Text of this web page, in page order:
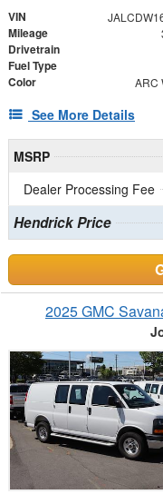
VIN
Mileage
Drivetrain
Fuel Type
Color ARC
See More Details
MSRP
Dealer Processing Fee
Hendrick Price
2025 GMC